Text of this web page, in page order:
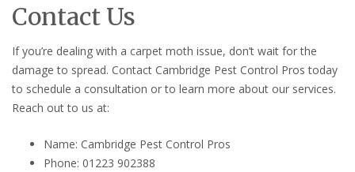
Contact Us
If you’re dealing with a carpet moth issue, don’t wait for the
damage to spread. Contact Cambridge Pest Control Pros today
to schedule a consultation or to learn more about our services.
Reach out to us at:
Name: Cambridge Pest Control Pros
Phone: 01223 902388